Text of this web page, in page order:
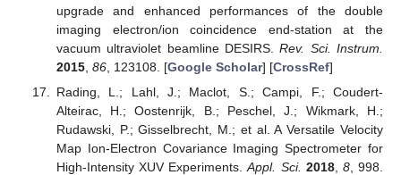
upgrade and enhanced performances of the double
imaging electron/ion coincidence end-station at the
vacuum ultraviolet beamline DESIRS.Rev. Sci. Instrum.
2015, 86, 123108. [Google Scholar] [CrossRef]
Rading, L.; Lahl, J.; Maclot, S.; Campi, F.; Coudert-
Alteirac, H.; Oostenrijk, B.; Peschel, J.; Wikmark, H.;
Rudawski, P.; Gisselbrecht, M.; et al. A Versatile Velocity
Map Ion-Electron Covariance Imaging Spectrometer for
High-Intensity XUV Experiments.Appl. Sci. 2018, 8, 998.